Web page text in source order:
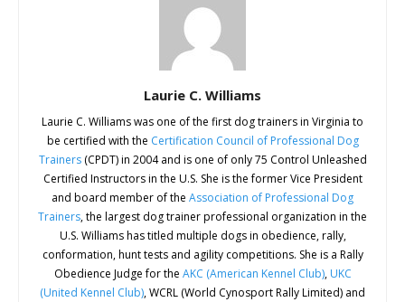
Laurie C. Williams
Laurie C. Williams was one of the first dog trainers in Virginia to
be certified with the Certification Council of Professional Dog
Trainers(CPDT) in 2004 and is one of only 75 Control Unleashed
Certified Instructors in the U.S. She is the former Vice President
and board member of the Association of Professional Dog
Trainers, the largest dog trainer professional organization in the
U.S. Williams has titled multiple dogs in obedience, rally,
conformation, hunt tests and agility competitions. She is a Rally
Obedience Judge for the AKC (American Kennel Club), UKC
(United Kennel Club), WCRL (World Cynosport Rally Limited) and